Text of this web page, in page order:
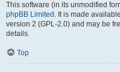
This software (in its unmodified
phpBB Limited . It is made
version 2 (GPL-2.0) and may be
details.
Top